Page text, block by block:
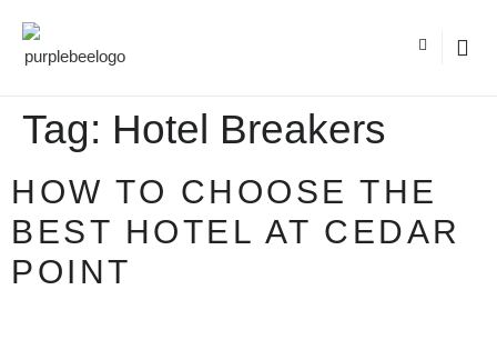
Tag: Hotel Breakers
HOW TO CHOOSE THE
BEST HOTEL AT CEDAR
POINT